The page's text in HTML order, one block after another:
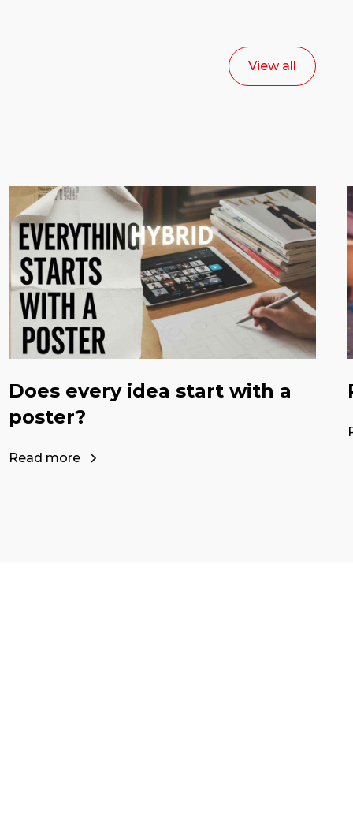
View all
Does every idea start with a
poster?
Read more